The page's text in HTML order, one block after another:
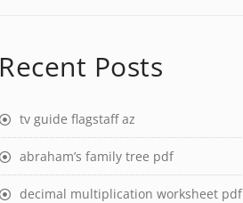
Recent Posts
tv guide flagstaff az
abraham’s family tree pdf
decimal multiplication worksheet pdf